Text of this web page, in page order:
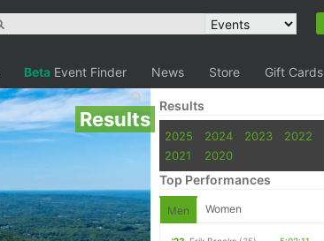
Beta Event Finder News Store Gift Cards
Results
Results
2025 2024 2023
2022
2021
2020
Top Performances
Men Women